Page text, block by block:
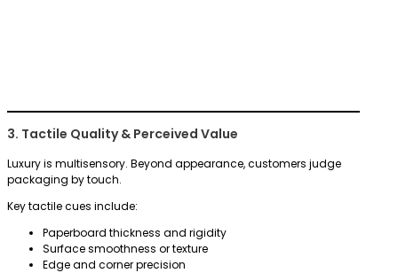
3. Tactile Quality & Perceived Value
Luxury is multisensory. Beyond appearance, customers judge
packaging by touch.
Key tactile cues include:
Paperboard thickness and rigidity
Surface smoothness or texture
Edge and corner precision